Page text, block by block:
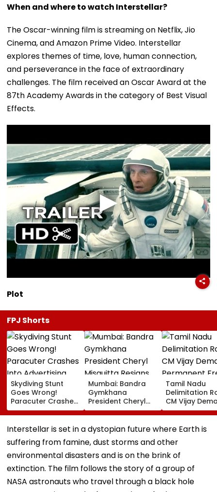
When and where to watch Interstellar?
The Oscar-winning film is streaming on Netflix, Jio
Cinema, and Amazon Prime Video. Interstellar
explores themes of time, love, human connection,
and perseverance in the face of extraordinary
challenges. The film received an Oscar Award at the
87th Academy Awards in the category of Best Visual
Effects.
Plot
FPJ Shorts
Skydiving Stunt
Goes Wrong!
Paracuter Crashes
Into Advertising
Boards Before Go
Ahead Eagles Vs
VIDEO
Mumbai: Bandra
Gymkhana
President Cheryl
Misquitta Resigns
Ahead Of EGM On
Continuation In
Office
Tamil Nadu
Delimitation
CM Vijay
Permanent
On Lok Sabha
Strength And
Allocation
Interstellar is set in a dystopian future where Earth is
suffering from famine, dust storms and other
environmental disasters and is on the brink of
extinction. The film follows the story of a group of
NASA astronauts who travel through a black hole